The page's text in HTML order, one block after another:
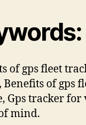
of gps fleet
Benefits of gps
Gps tracker
mind.